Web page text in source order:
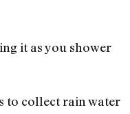
it as you shower
to collect rain water